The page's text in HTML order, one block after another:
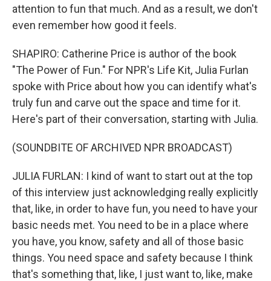
attention to fun that much. And as a result, we don't
even remember how good it feels.
SHAPIRO: Catherine Price is author of the book
"The Power of Fun." For NPR's Life Kit, Julia Furlan
spoke with Price about how you can identify what's
truly fun and carve out the space and time for it.
Here's part of their conversation, starting with Julia.
(SOUNDBITE OF ARCHIVED NPR BROADCAST)
JULIA FURLAN: I kind of want to start out at the top
of this interview just acknowledging really explicitly
that, like, in order to have fun, you need to have your
basic needs met. You need to be in a place where
you have, you know, safety and all of those basic
things. You need space and safety because I think
that's something that, like, I just want to, like, make